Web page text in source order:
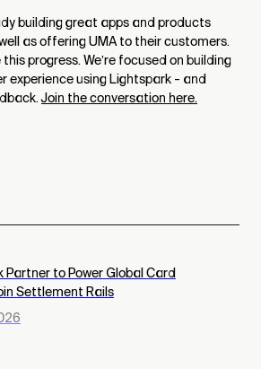
building great apps and products
as offering UMA to their customers.
progress. We’re focused on building
experience using Lightspark - and
Join the conversation here.
to Power Global Card
Settlement Rails